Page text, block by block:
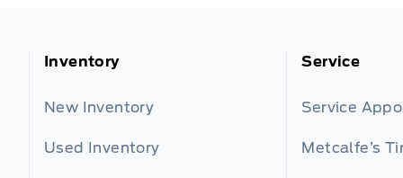
Inventory
New Inventory
Used Inventory
Service
Service
Metcalfe’s